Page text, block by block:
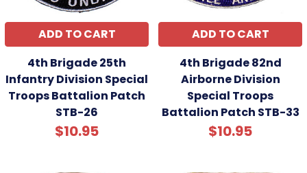
ADD TO CART
4th Brigade 25th
Infantry Division Special
Troops Battalion Patch
STB-26
$10.95
ADD TO CART
4th Brigade 82nd
Airborne Division
Special Troops
Battalion Patch STB-33
$10.95